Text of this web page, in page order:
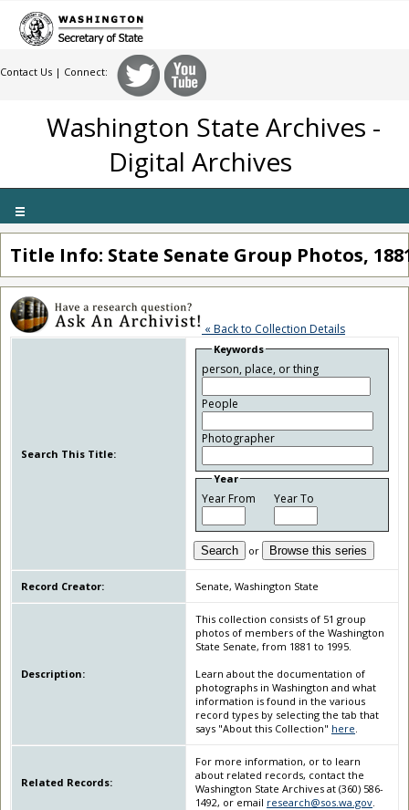
Contact Us | Connect:
Washington State Archives -
Digital Archives
Toggle
navigation
Title Info: State Senate Group Photos,
« Back to Collection Details
Search This Title:
Keywords
person, place, or thing
People
Photographer
Year
Year From Year To
Search or Browse this series
Record Creator: Senate, Washington State
Description:
This collection consists of 51 group
photos of members of the Washington
State Senate, from 1881 to 1995.
Learn about the documentation of
photographs in Washington and what
information is found in the various
record types by selecting the tab that
says "About this Collection" here.
Related Records:
For more information, or to learn
about related records, contact the
Washington State Archives at (360) 586-
1492, or email research@sos.wa.gov.